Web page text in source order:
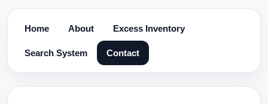
Home About Excess Inventory
Search System Contact